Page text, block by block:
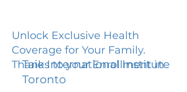
Unlock Exclusive Health
Coverage for Your Family.
Thanks to your Enrollment in
Taie International Institute
Toronto